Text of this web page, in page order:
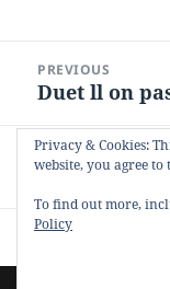
navigation
PREVIOUS
Previous
Duet ll on
NEXT
Next
post:
Duet on
Proudly powered by
Privacy & Cookies:
website, you agree to
To find out more,
Policy